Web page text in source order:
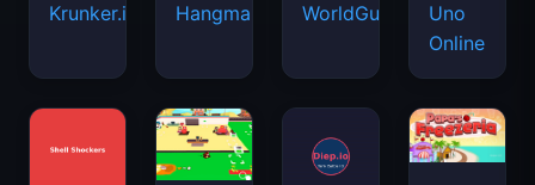
Krunker.io Hangman WorldGuessr
Uno
Online